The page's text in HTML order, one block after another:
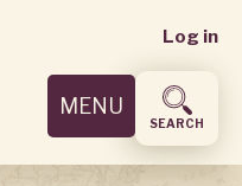
User
menu
Log in
MENU
SEARCH